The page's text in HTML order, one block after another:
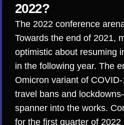
2022?
The 2022 conference
Towards the end of 2021,
optimistic about resuming
in the following year. The
Omicron variant of
travel bans and lockdowns
spanner into the works.
for the first quarter of